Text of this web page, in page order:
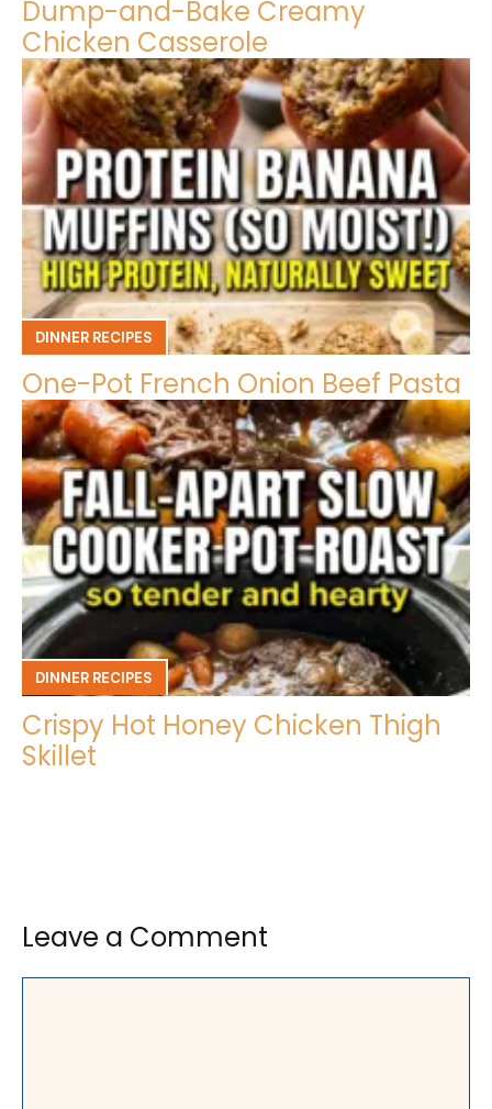
Dump-and-Bake Creamy
Chicken Casserole
DINNER RECIPES
One-Pot French Onion Beef Pasta
DINNER RECIPES
Crispy Hot Honey Chicken Thigh
Skillet
Leave a Comment